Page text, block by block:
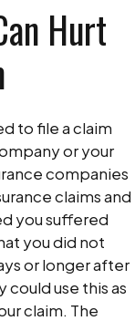
Hurt
to file a claim
or your
companies
claims and
you suffered
you did not
or longer after
use this as
claim. The